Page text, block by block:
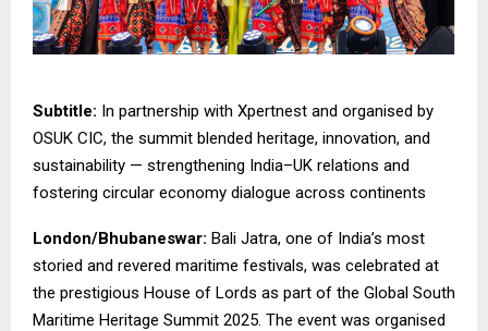
Subtitle: In partnership with Xpertnest and organised by
OSUK CIC, the summit blended heritage, innovation, and
sustainability — strengthening India–UK relations and
fostering circular economy dialogue across continents
London/Bhubaneswar: Bali Jatra, one of India’s most
storied and revered maritime festivals, was celebrated at
the prestigious House of Lords as part of the Global South
Maritime Heritage Summit 2025. The event was organised